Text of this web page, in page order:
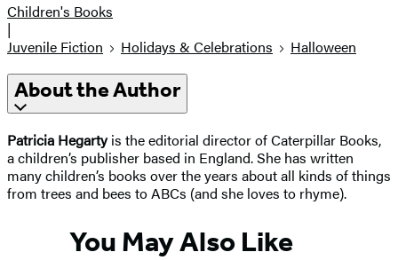
Children's Books
|
Juvenile Fiction
Holidays & Celebrations Halloween
About the Author
Patricia Hegartyis the editorial director of Caterpillar Books,
a children’s publisher based in England. She has written
many children’s books over the years about all kinds of things
from trees and bees to ABCs (and she loves to rhyme).
You May Also Like